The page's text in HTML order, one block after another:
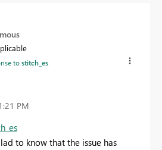
tostitch_es
PM
to know that the issue has